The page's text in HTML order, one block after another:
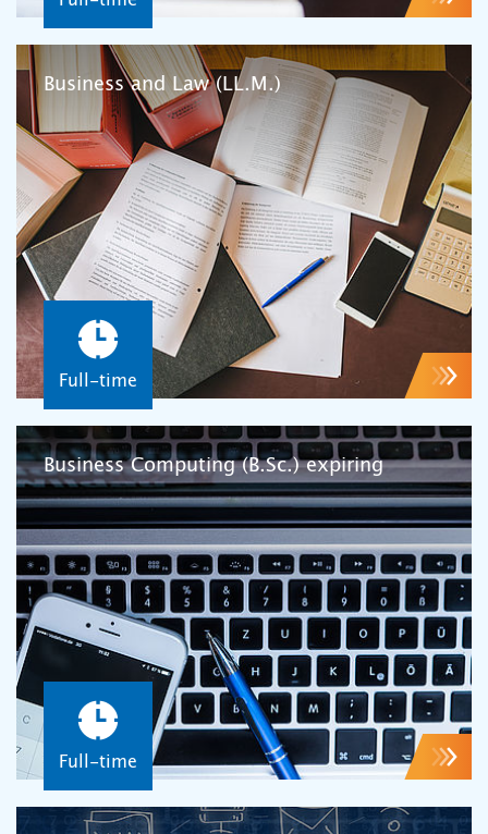
Full-time
Business and Law (LL.M.)
Full-time
Business Computing (B.Sc.) expiring